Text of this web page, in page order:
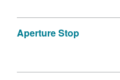
Aperture Stop